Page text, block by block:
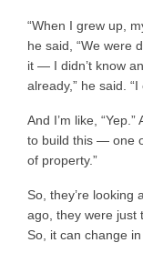
“When I grew up,
he said, “We were
it — I didn’t know
already,” he said.
And I’m like,
to build this — one
of property.”
So, they’re looking
ago, they were just
So, it can change